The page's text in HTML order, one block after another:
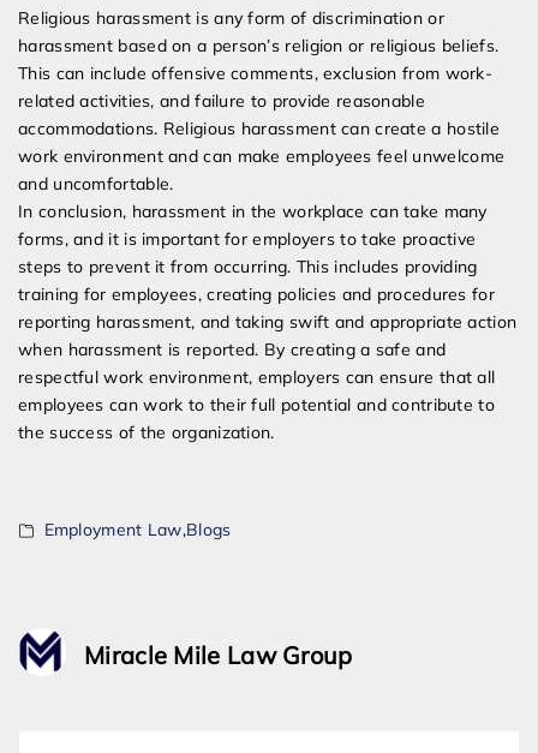
Religious harassment is any form of discrimination or
harassment based on a person’s religion or religious beliefs.
This can include offensive comments, exclusion from work-
related activities, and failure to provide reasonable
accommodations. Religious harassment can create a hostile
work environment and can make employees feel unwelcome
and uncomfortable.
In conclusion, harassment in the workplace can take many
forms, and it is important for employers to take proactive
steps to prevent it from occurring. This includes providing
training for employees, creating policies and procedures for
reporting harassment, and taking swift and appropriate action
when harassment is reported. By creating a safe and
respectful work environment, employers can ensure that all
employees can work to their full potential and contribute to
the success of the organization.
Employment Law,Blogs
Miracle Mile Law Group